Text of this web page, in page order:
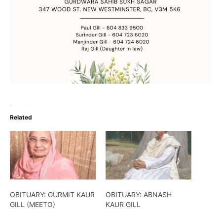
Related
OBITUARY: GURMIT KAUR
GILL (MEETO)
OBITUARY: ABNASH
KAUR GILL